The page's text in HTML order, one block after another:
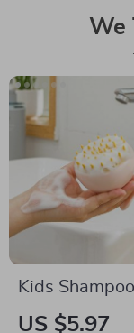
We
Kids
Massage Brush
US $5.97